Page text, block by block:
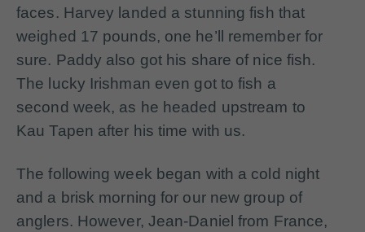
faces. Harvey landed a stunning fish that
weighed 17 pounds, one he’ll remember for
sure. Paddy also got his share of nice fish.
The lucky Irishman even got to fish a
second week, as he headed upstream to
Kau Tapen after his time with us.
The following week began with a cold night
and a brisk morning for our new group of
anglers. However, Jean-Daniel from France,